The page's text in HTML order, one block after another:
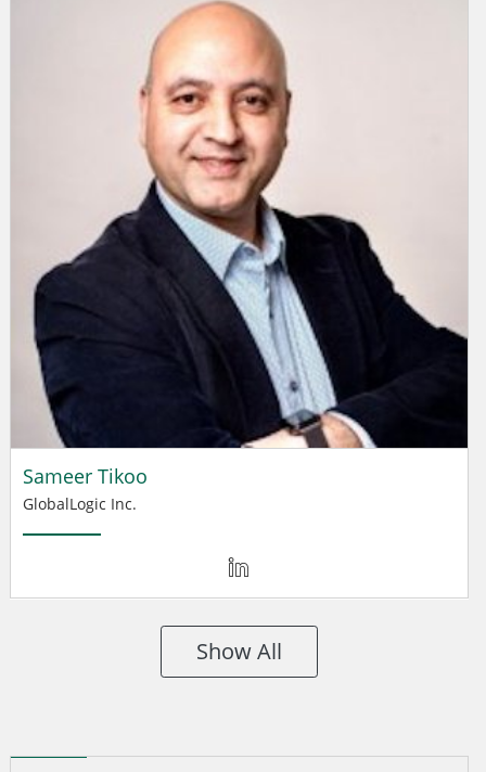
Sameer Tikoo
GlobalLogic Inc.
Show All